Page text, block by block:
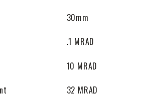
30mm
.1 MRAD
10 MRAD
32 MRAD